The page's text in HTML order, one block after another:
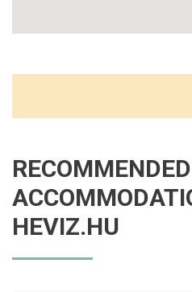
RECOMMENDED
HEVIZ.HU